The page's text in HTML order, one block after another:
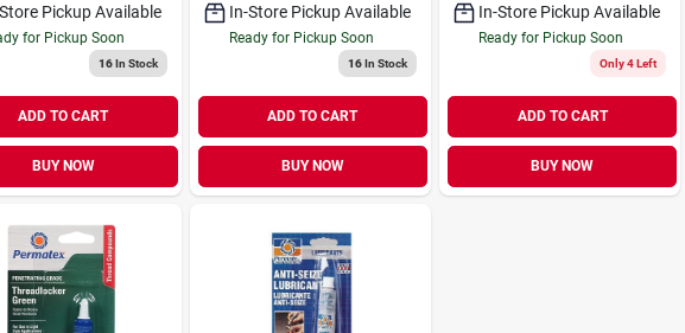
Pickup Available
for Pickup Soon
16In Stock
ADD TO CART
BUY NOW
In-Store Pickup Available
Ready for Pickup Soon
16In Stock
ADD TO CART
BUY NOW
In-Store Pickup Available
Ready for Pickup Soon
Only 4 Left
ADD TO CART
BUY NOW